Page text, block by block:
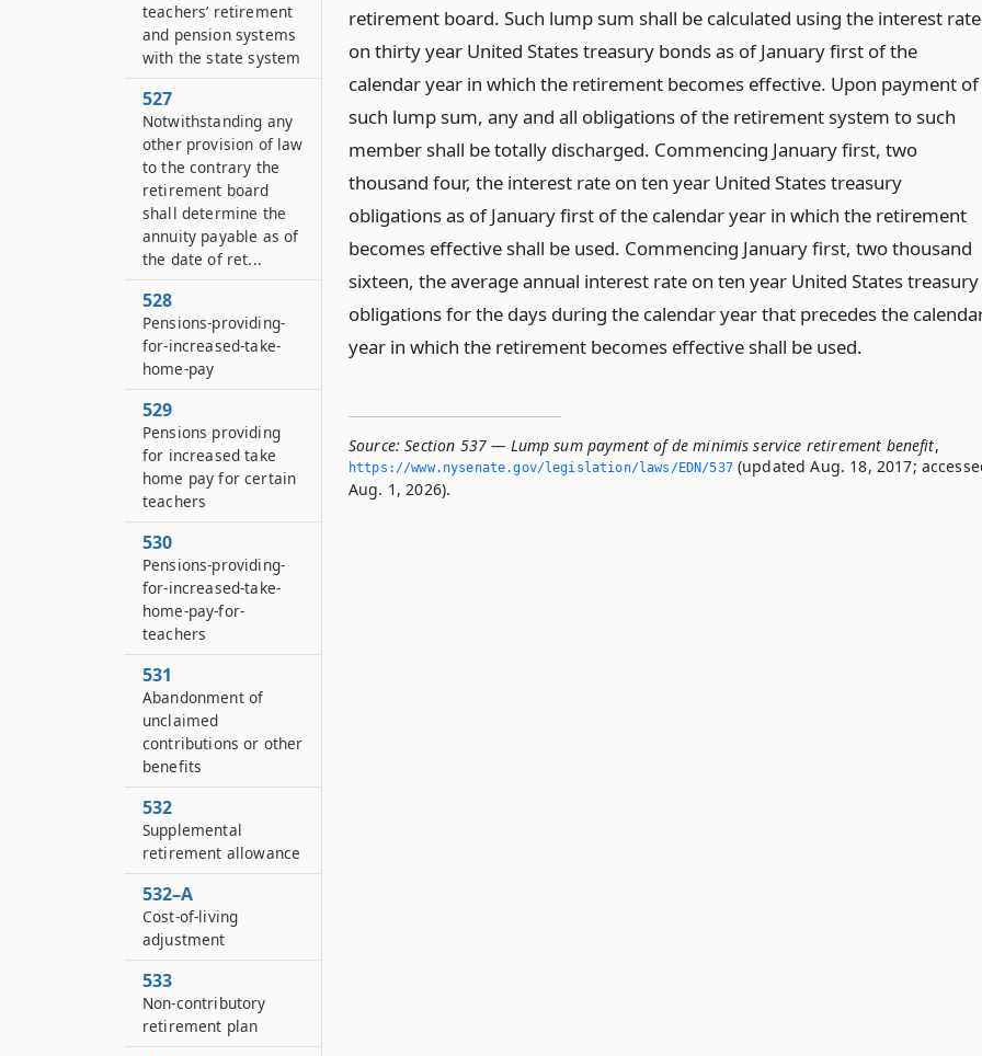
retirement board. Such lump sum shall be calculated using the interest rate
on thirty year United States treasury bonds as of January first of the
calendar year in which the retirement becomes effective. Upon payment of
such lump sum, any and all obligations of the retirement system to such
member shall be totally discharged. Commencing January first, two
thousand four, the interest rate on ten year United States treasury
obligations as of January first of the calendar year in which the retirement
becomes effective shall be used. Commencing January first, two thousand
sixteen, the average annual interest rate on ten year United States treasury
obligations for the days during the calendar year that precedes the
year in which the retirement becomes effective shall be used.
Source: Section 537 — Lump sum payment of de minimis service retirement benefit,
https://www.­nysenate.­gov/legislation/laws/EDN/537(updated Aug. 18, 2017;
Aug. 1, 2026).
teachers’ retirement
and pension systems
with the state system
527
Notwithstanding any
other provision of law
to the contrary the
retirement board
shall determine the
annuity payable as of
the date of ret...
528
Pensions-providing-
for-increased-take-
home-pay
529
Pensions providing
for increased take
home pay for certain
teachers
530
Pensions-providing-
for-increased-take-
home-pay-for-
teachers
531
Abandonment of
unclaimed
contributions or other
benefits
532
Supplemental
retirement allowance
532–A
Cost-of-living
adjustment
533
Non-contributory
retirement plan